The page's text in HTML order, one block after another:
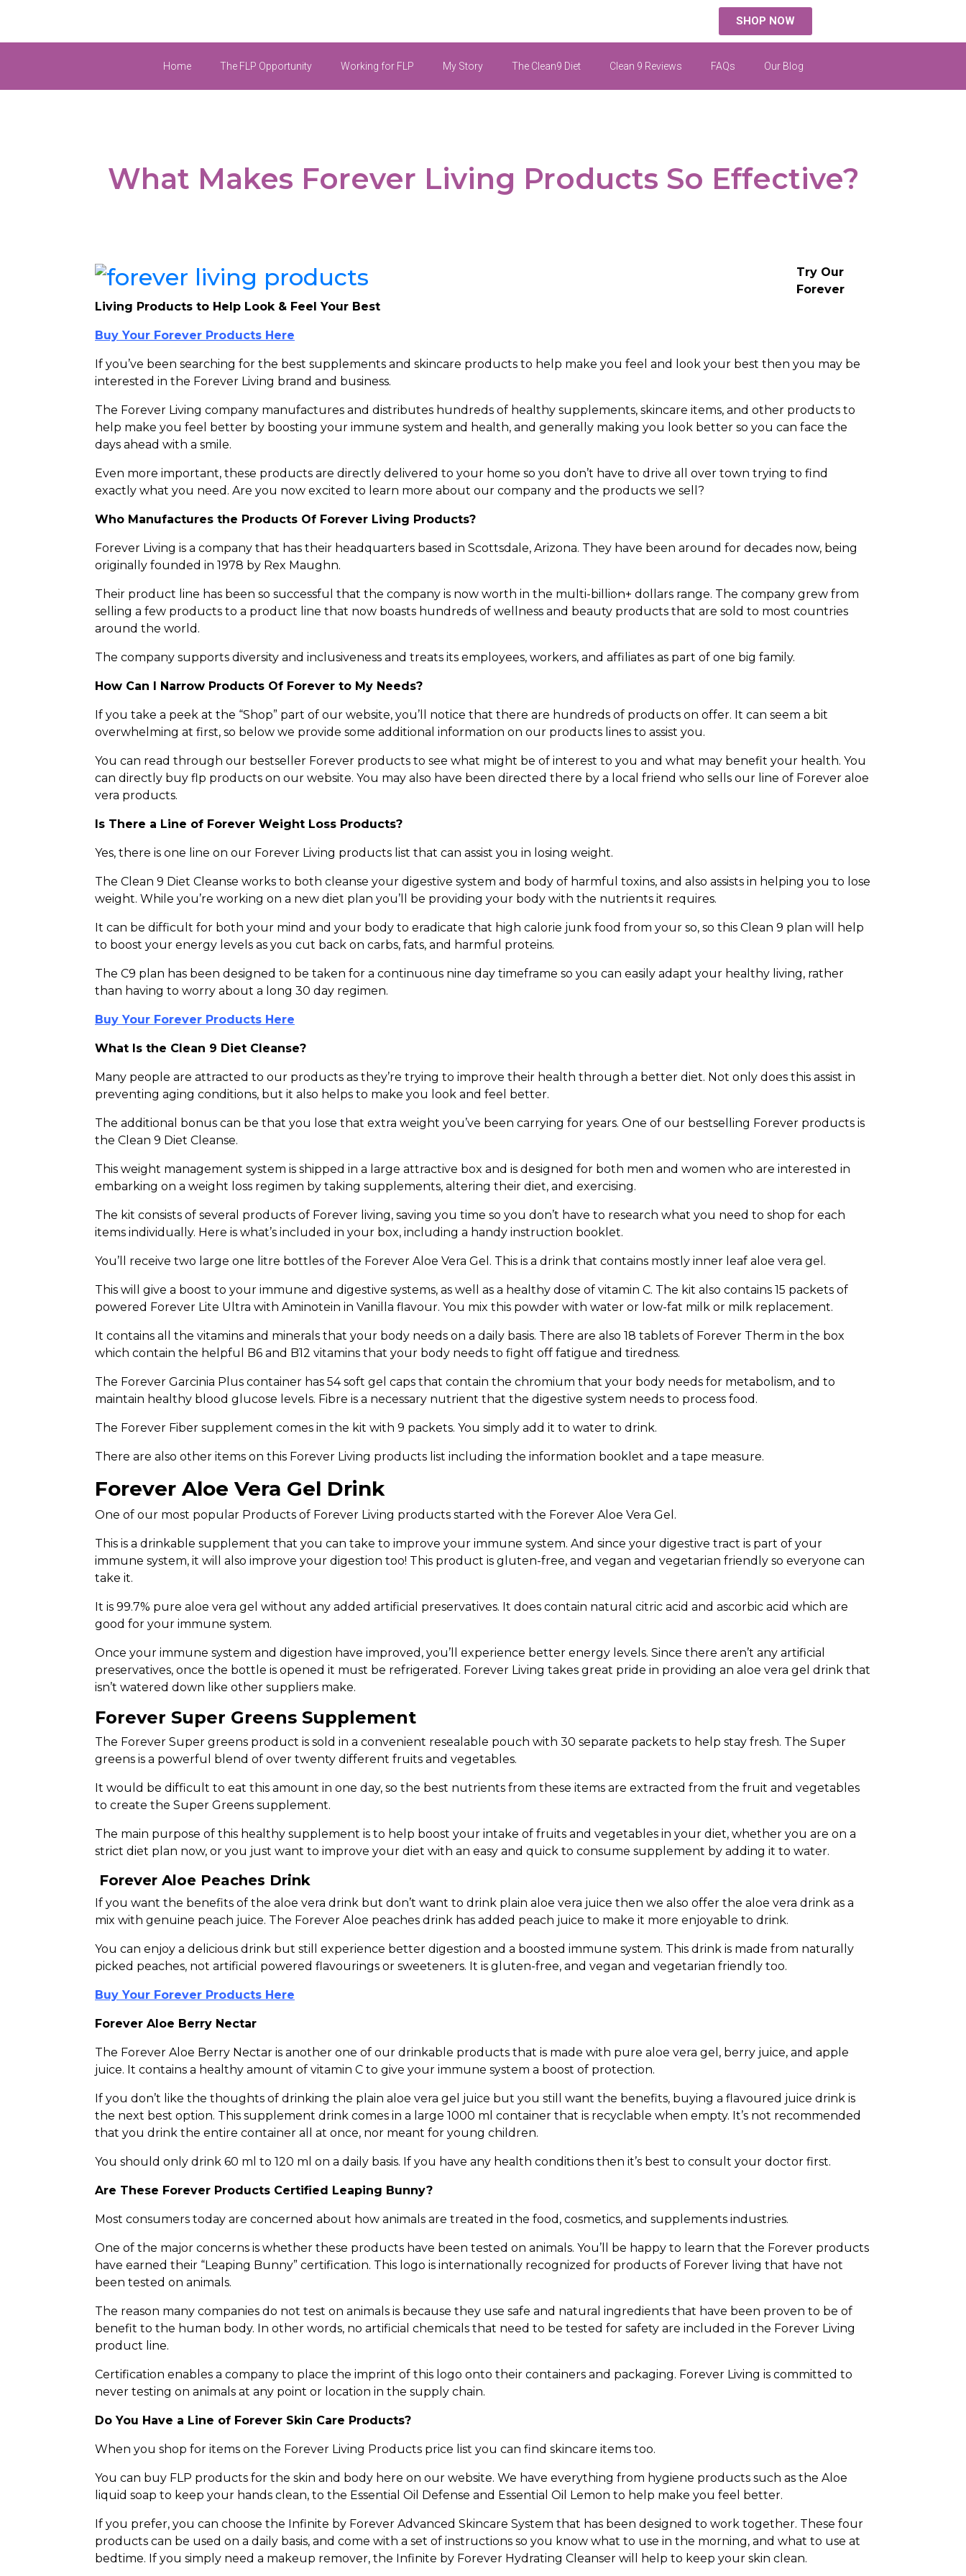
SHOP NOW
Home The FLP Opportunity Working for FLP My Story The Clean9 Diet Clean 9 Reviews FAQs Our Blog
What Makes Forever Living Products So Effective?
Try Our
Forever
Living Products to Help Look & Feel Your Best
Buy Your Forever Products Here
If you’ve been searching for the best supplements and skincare products to help make you feel and look your best then you may be
interested in the Forever Living brand and business.
The Forever Living company manufactures and distributes hundreds of healthy supplements, skincare items, and other products to
help make you feel better by boosting your immune system and health, and generally making you look better so you can face the
days ahead with a smile.
Even more important, these products are directly delivered to your home so you don’t have to drive all over town trying to find
exactly what you need. Are you now excited to learn more about our company and the products we sell?
Who Manufactures the Products Of Forever Living Products?
Forever Living is a company that has their headquarters based in Scottsdale, Arizona. They have been around for decades now, being
originally founded in 1978 by Rex Maughn.
Their product line has been so successful that the company is now worth in the multi-billion+ dollars range. The company grew from
selling a few products to a product line that now boasts hundreds of wellness and beauty products that are sold to most countries
around the world.
The company supports diversity and inclusiveness and treats its employees, workers, and affiliates as part of one big family.
How Can I Narrow Products Of Forever to My Needs?
If you take a peek at the “Shop” part of our website, you’ll notice that there are hundreds of products on offer. It can seem a bit
overwhelming at first, so below we provide some additional information on our products lines to assist you.
You can read through our bestseller Forever products to see what might be of interest to you and what may benefit your health. You
can directly buy flp products on our website. You may also have been directed there by a local friend who sells our line of Forever aloe
vera products.
Is There a Line of Forever Weight Loss Products?
Yes, there is one line on our Forever Living products list that can assist you in losing weight.
The Clean 9 Diet Cleanse works to both cleanse your digestive system and body of harmful toxins, and also assists in helping you to lose
weight. While you’re working on a new diet plan you’ll be providing your body with the nutrients it requires.
It can be difficult for both your mind and your body to eradicate that high calorie junk food from your so, so this Clean 9 plan will help
to boost your energy levels as you cut back on carbs, fats, and harmful proteins.
The C9 plan has been designed to be taken for a continuous nine day timeframe so you can easily adapt your healthy living, rather
than having to worry about a long 30 day regimen.
Buy Your Forever Products Here
What Is the Clean 9 Diet Cleanse?
Many people are attracted to our products as they’re trying to improve their health through a better diet. Not only does this assist in
preventing aging conditions, but it also helps to make you look and feel better.
The additional bonus can be that you lose that extra weight you’ve been carrying for years. One of our bestselling Forever products is
the Clean 9 Diet Cleanse.
This weight management system is shipped in a large attractive box and is designed for both men and women who are interested in
embarking on a weight loss regimen by taking supplements, altering their diet, and exercising.
The kit consists of several products of Forever living, saving you time so you don’t have to research what you need to shop for each
items individually. Here is what’s included in your box, including a handy instruction booklet.
You’ll receive two large one litre bottles of the Forever Aloe Vera Gel. This is a drink that contains mostly inner leaf aloe vera gel.
This will give a boost to your immune and digestive systems, as well as a healthy dose of vitamin C. The kit also contains 15 packets of
powered Forever Lite Ultra with Aminotein in Vanilla flavour. You mix this powder with water or low-fat milk or milk replacement.
It contains all the vitamins and minerals that your body needs on a daily basis. There are also 18 tablets of Forever Therm in the box
which contain the helpful B6 and B12 vitamins that your body needs to fight off fatigue and tiredness.
The Forever Garcinia Plus container has 54 soft gel caps that contain the chromium that your body needs for metabolism, and to
maintain healthy blood glucose levels. Fibre is a necessary nutrient that the digestive system needs to process food.
The Forever Fiber supplement comes in the kit with 9 packets. You simply add it to water to drink.
There are also other items on this Forever Living products list including the information booklet and a tape measure.
Forever Aloe Vera Gel Drink
One of our most popular Products of Forever Living products started with the Forever Aloe Vera Gel.
This is a drinkable supplement that you can take to improve your immune system. And since your digestive tract is part of your
immune system, it will also improve your digestion too! This product is gluten-free, and vegan and vegetarian friendly so everyone can
take it.
It is 99.7% pure aloe vera gel without any added artificial preservatives. It does contain natural citric acid and ascorbic acid which are
good for your immune system.
Once your immune system and digestion have improved, you’ll experience better energy levels. Since there aren’t any artificial
preservatives, once the bottle is opened it must be refrigerated. Forever Living takes great pride in providing an aloe vera gel drink that
isn’t watered down like other suppliers make.
Forever Super Greens Supplement
The Forever Super greens product is sold in a convenient resealable pouch with 30 separate packets to help stay fresh. The Super
greens is a powerful blend of over twenty different fruits and vegetables.
It would be difficult to eat this amount in one day, so the best nutrients from these items are extracted from the fruit and vegetables
to create the Super Greens supplement.
The main purpose of this healthy supplement is to help boost your intake of fruits and vegetables in your diet, whether you are on a
strict diet plan now, or you just want to improve your diet with an easy and quick to consume supplement by adding it to water.
Forever Aloe Peaches Drink
If you want the benefits of the aloe vera drink but don’t want to drink plain aloe vera juice then we also offer the aloe vera drink as a
mix with genuine peach juice. The Forever Aloe peaches drink has added peach juice to make it more enjoyable to drink.
You can enjoy a delicious drink but still experience better digestion and a boosted immune system. This drink is made from naturally
picked peaches, not artificial powered flavourings or sweeteners. It is gluten-free, and vegan and vegetarian friendly too.
Buy Your Forever Products Here
Forever Aloe Berry Nectar
The Forever Aloe Berry Nectar is another one of our drinkable products that is made with pure aloe vera gel, berry juice, and apple
juice. It contains a healthy amount of vitamin C to give your immune system a boost of protection.
If you don’t like the thoughts of drinking the plain aloe vera gel juice but you still want the benefits, buying a flavoured juice drink is
the next best option. This supplement drink comes in a large 1000 ml container that is recyclable when empty. It’s not recommended
that you drink the entire container all at once, nor meant for young children.
You should only drink 60 ml to 120 ml on a daily basis. If you have any health conditions then it’s best to consult your doctor first.
Are These Forever Products Certified Leaping Bunny?
Most consumers today are concerned about how animals are treated in the food, cosmetics, and supplements industries.
One of the major concerns is whether these products have been tested on animals. You’ll be happy to learn that the Forever products
have earned their “Leaping Bunny” certification. This logo is internationally recognized for products of Forever living that have not
been tested on animals.
The reason many companies do not test on animals is because they use safe and natural ingredients that have been proven to be of
benefit to the human body. In other words, no artificial chemicals that need to be tested for safety are included in the Forever Living
product line.
Certification enables a company to place the imprint of this logo onto their containers and packaging. Forever Living is committed to
never testing on animals at any point or location in the supply chain.
Do You Have a Line of Forever Skin Care Products?
When you shop for items on the Forever Living Products price list you can find skincare items too.
You can buy FLP products for the skin and body here on our website. We have everything from hygiene products such as the Aloe
liquid soap to keep your hands clean, to the Essential Oil Defense and Essential Oil Lemon to help make you feel better.
If you prefer, you can choose the Infinite by Forever Advanced Skincare System that has been designed to work together. These four
products can be used on a daily basis, and come with a set of instructions so you know what to use in the morning, and what to use at
bedtime. If you simply need a makeup remover, the Infinite by Forever Hydrating Cleanser will help to keep your skin clean.